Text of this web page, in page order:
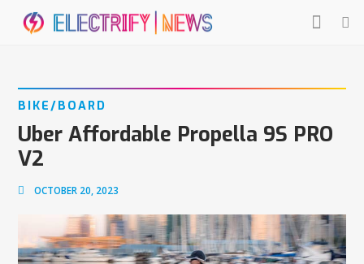
BIKE/BOARD
Uber Affordable Propella 9S PRO
V2
OCTOBER 20, 2023